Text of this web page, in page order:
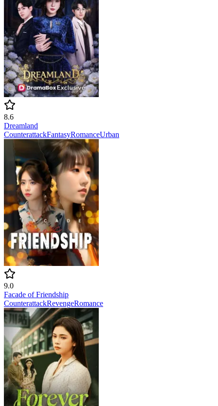
8.6
Dreamland
CounterattackFantasyRomanceUrban
9.0
Facade of Friendship
CounterattackRevengeRomance